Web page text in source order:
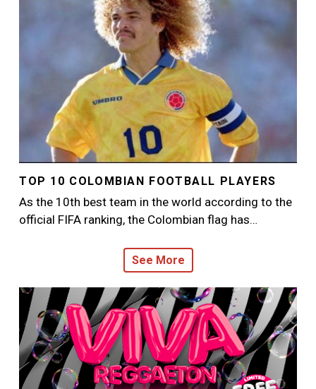
TOP 10 COLOMBIAN FOOTBALL PLAYERS
As the 10th best team in the world according to the
official FIFA ranking, the Colombian flag has…
See More